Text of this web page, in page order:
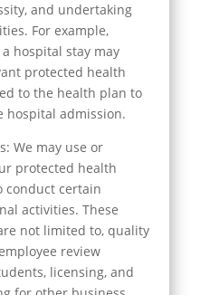
and undertaking
For example,
hospital stay may
protected health
to the health plan to
hospital admission.
We may use or
protected health
conduct certain
activities. These
not limited to, quality
review
licensing, and